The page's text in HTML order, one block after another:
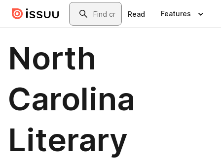
Skip to main contentSearch
Read Features
North
Carolina
Literary